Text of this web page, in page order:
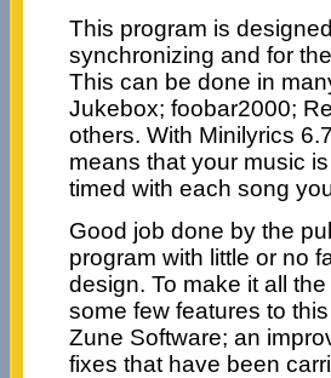
This program is
synchronizing and for
This can be done in
Jukebox; foobar2000;
others. With Minilyrics
means that your music
timed with each song
Good job done by the
program with little or no
design. To make it all
some few features to
Zune Software; an
fixes that have been